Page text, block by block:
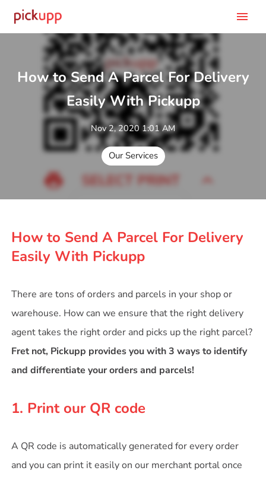
menu
How to Send A Parcel For Delivery
Easily With Pickupp
Nov 2, 2020 1:01 AM
Our Services
How to Send A Parcel For Delivery
Easily With Pickupp
There are tons of orders and parcels in your shop or
warehouse. How can we ensure that the right delivery
agent takes the right order and picks up the right parcel?
Fret not, Pickupp provides you with 3 ways to identify
and differentiate your orders and parcels!
1. Print our QR code
A QR code is automatically generated for every order
and you can print it easily on our merchant portal once